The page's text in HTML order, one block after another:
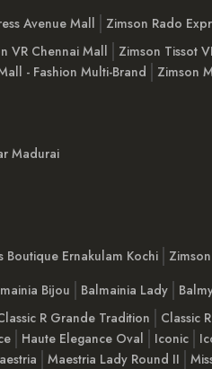
Avenue Mall Zimson Rado
VR Chennai Mall Zimson Tissot
- Fashion Multi-Brand Zimson
Madurai
Boutique Ernakulam Kochi
Bijou Balmainia Lady
R Grande Tradition Classic
Haute Elegance Oval Iconic
Maestria Lady Round II